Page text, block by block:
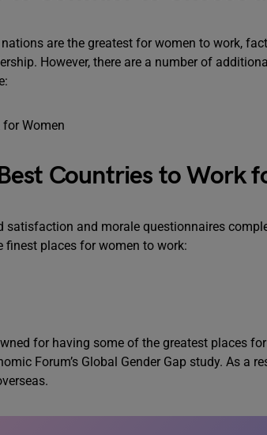
are the greatest for women to work,
However, there are a number of
Countries to Work
satisfaction and morale questionnaires
places for women to work:
for having some of the greatest places
Forum’s Global Gender Gap study. As a